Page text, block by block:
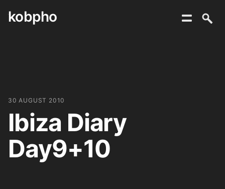
Skip
kobpho
30 AUGUST 2010
Ibiza Diary
Day9+10